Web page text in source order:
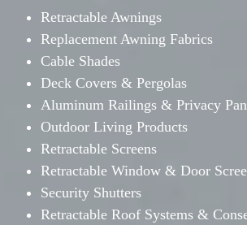
Retractable Awnings
Replacement Awning Fabrics
Cable Shades
Deck Covers & Pergolas
Aluminum Railings & Privacy
Outdoor Living Products
Retractable Screens
Retractable Window & Door
Security Shutters
Retractable Roof Systems &